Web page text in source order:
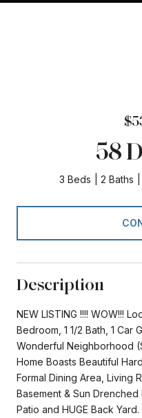
58
3 Beds 2 Baths
Description
NEW LISTING !!!! WOW!!!
Bedroom, 1 1/2 Bath, 1 Car
Wonderful Neighborhood
Home Boasts Beautiful
Formal Dining Area, Living
Basement & Sun Drenched
Patio and HUGE Back